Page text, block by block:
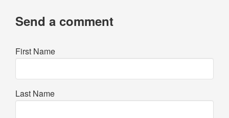
Send a comment
First Name
Last Name